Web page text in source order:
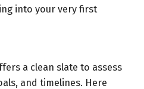
into your very first
a clean slate to assess
and timelines. Here